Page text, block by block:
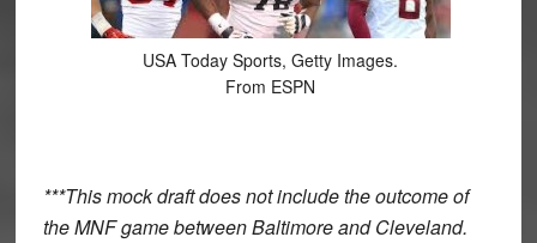
USA Today Sports, Getty Images.
From ESPN
***This mock draft does not include the outcome of
the MNF game between Baltimore and Cleveland.